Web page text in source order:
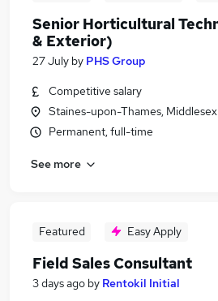
Senior Horticultural
& Exterior)
27 July by PHS Group
Competitive salary
Staines-upon-Thames, Middlesex
Permanent, full-time
See more
Featured Easy Apply
Field Sales Consultant
3 days ago by Rentokil Initial